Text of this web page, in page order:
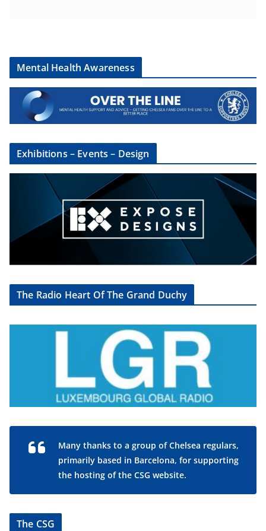
Mental Health Awareness
Exhibitions – Events – Design
The Radio Heart Of The Grand Duchy
Many thanks to a group of Chelsea regulars,
primarily based in Barcelona, for supporting
the hosting of the CSG website.
The CSG